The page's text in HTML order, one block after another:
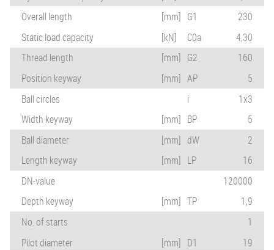
Overall length
[mm] G1
230
Static load capacity
[kN] C0a
4,30
Thread length
[mm] G2
160
Position keyway
[mm] AP
5
Ball circles
i
1x3
Width keyway
[mm] BP
5
Ball diameter
[mm] dW
2
Length keyway
[mm] LP
16
DN-value
120000
Depth keyway
[mm] TP
1,9
No. of starts
1
Pilot diameter
[mm] D1
19